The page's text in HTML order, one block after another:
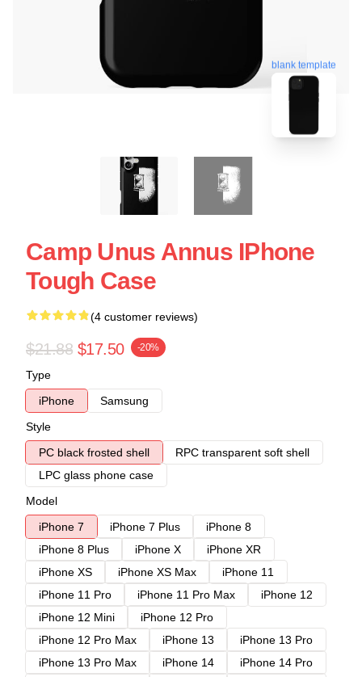
blank template
Camp Unus Annus IPhone
Tough Case
(4 customer reviews)
$21.88 $17.50 -20%
Type
iPhone
Samsung
Style
PC black frosted shell
RPC transparent soft shell
LPC glass phone case
Model
iPhone 7
iPhone 7 Plus
iPhone 8
iPhone 8 Plus
iPhone X
iPhone XR
iPhone XS
iPhone XS Max
iPhone 11
iPhone 11 Pro
iPhone 11 Pro Max
iPhone 12
iPhone 12 Mini
iPhone 12 Pro
iPhone 12 Pro Max
iPhone 13
iPhone 13 Pro
iPhone 13 Pro Max
iPhone 14
iPhone 14 Pro